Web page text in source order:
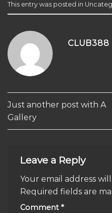
This entry was posted in
CLUB388
Just another post with A
Gallery
Leave a Reply
Your email address
Required fields are
Comment *